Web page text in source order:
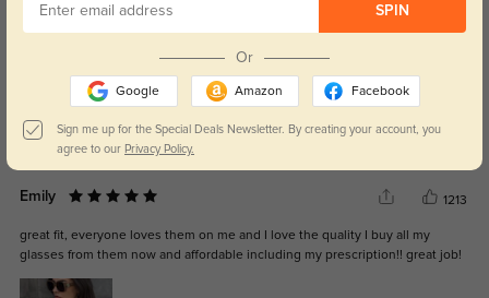
These shipped fast, and the quality is way better than drugstore glasses.
Color: Brown May, 22, 2025
Emily 1213
great fit, everyone loves them on me and I love the quality I buy all my
glasses from them now and affordable including my prescription!! great job!
SPIN
Or
Google Amazon Facebook
Sign me up for the Special Deals Newsletter. By creating your account, you
agree to our Privacy Policy.